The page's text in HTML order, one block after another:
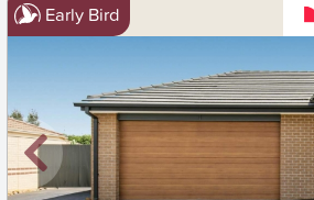
Early Bird